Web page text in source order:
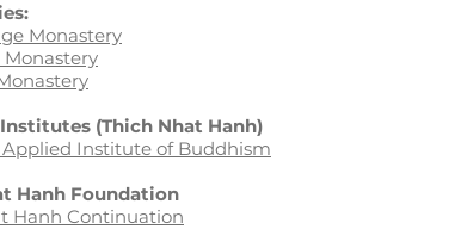
Monastery
Monastery
(Thich Nhat Hanh)
Applied Institute of Buddhism
Hanh Foundation
Hanh Continuation